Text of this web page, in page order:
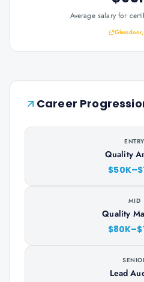
Average salary for
Career
ENTRY
Quality
MID
Quality
Lead